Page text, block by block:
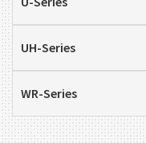
UH-Series
WR-Series